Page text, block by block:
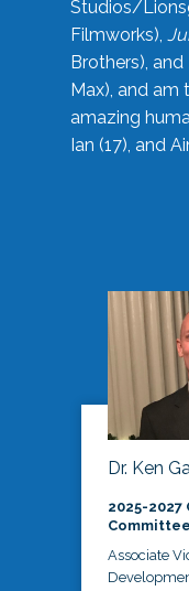
Studios/
Filmworks),
Brothers), and
Max), and am
amazing
Ian (17), and
Dr. Ken
2025-2027
Committee
Associate